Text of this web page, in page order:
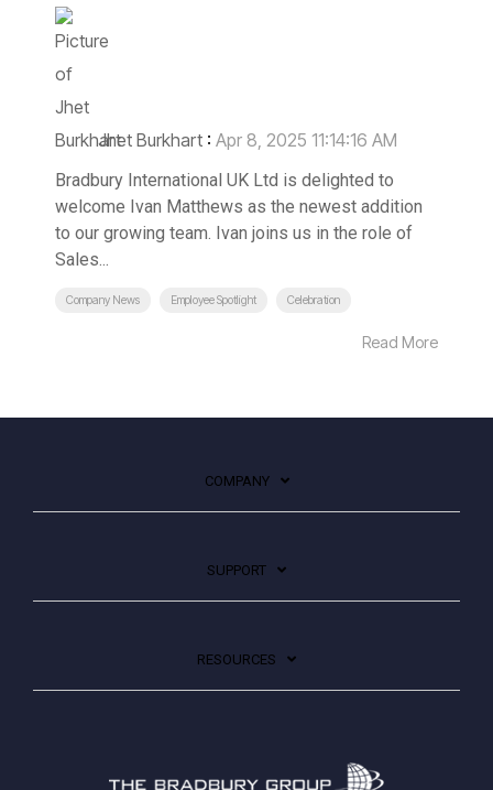
Jhet Burkhart : Apr 8, 2025 11:14:16 AM
Bradbury International UK Ltd is delighted to
welcome Ivan Matthews as the newest addition
to our growing team. Ivan joins us in the role of
Sales...
Company News Employee Spotlight Celebration
Read More
COMPANY
SUPPORT
RESOURCES